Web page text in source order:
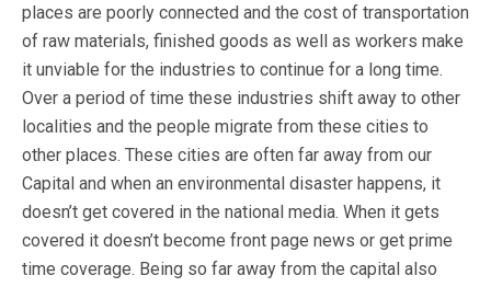
places are poorly connected and the cost of transportation
of raw materials, finished goods as well as workers make
it unviable for the industries to continue for a long time.
Over a period of time these industries shift away to other
localities and the people migrate from these cities to
other places. These cities are often far away from our
Capital and when an environmental disaster happens, it
doesn’t get covered in the national media. When it gets
covered it doesn’t become front page news or get prime
time coverage. Being so far away from the capital also